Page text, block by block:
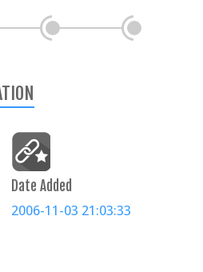
Date Added
2006-11-03 21:03:33